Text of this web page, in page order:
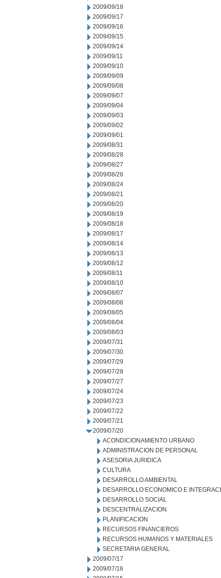
2009/09/18
2009/09/17
2009/09/16
2009/09/15
2009/09/14
2009/09/11
2009/09/10
2009/09/09
2009/09/08
2009/09/07
2009/09/04
2009/09/03
2009/09/02
2009/09/01
2009/08/31
2009/08/28
2009/08/27
2009/08/26
2009/08/24
2009/08/21
2009/08/20
2009/08/19
2009/08/18
2009/08/17
2009/08/14
2009/08/13
2009/08/12
2009/08/11
2009/08/10
2009/08/07
2009/08/06
2009/08/05
2009/08/04
2009/08/03
2009/07/31
2009/07/30
2009/07/29
2009/07/28
2009/07/27
2009/07/24
2009/07/23
2009/07/22
2009/07/21
2009/07/20
ACONDICIONAMIENTO URBANO
ADMINISTRACION DE PERSONAL
ASESORIA JURIDICA
CULTURA
DESARROLLO AMBIENTAL
DESARROLLO ECONOMICO E
DESARROLLO SOCIAL
DESCENTRALIZACION
PLANIFICACION
RECURSOS FINANCIEROS
RECURSOS HUMANOS Y MATERIALES
SECRETARIA GENERAL
2009/07/17
2009/07/16